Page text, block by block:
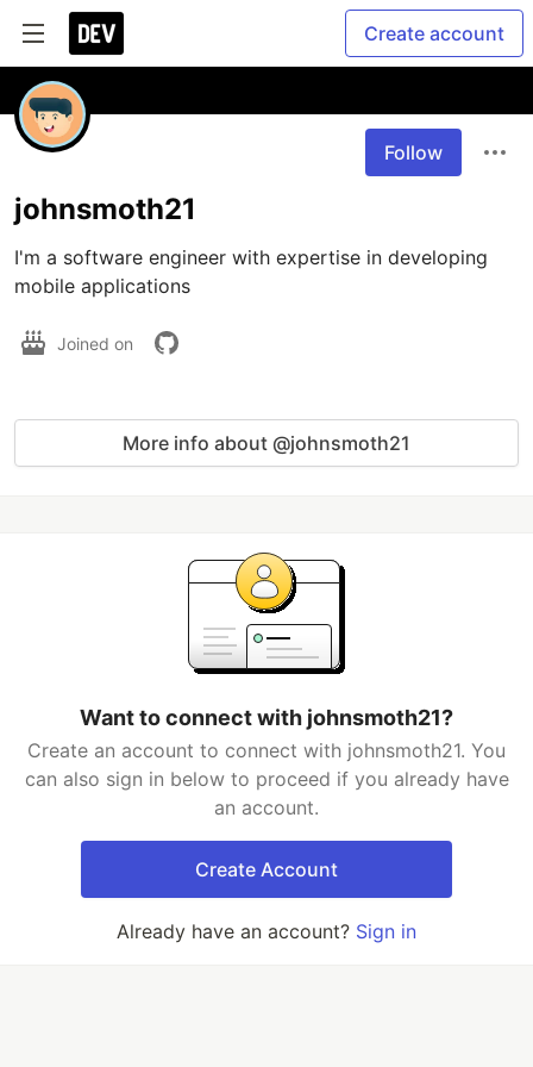
Create account
Follow
johnsmoth21
I'm a software engineer with expertise in developing
mobile applications
Joined on
More info about @johnsmoth21
Want to connect with johnsmoth21?
Create an account to connect with johnsmoth21. You
can also sign in below to proceed if you already have
an account.
Create Account
Already have an account? Sign in